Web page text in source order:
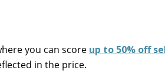
you can score up to 50% off
in the price.